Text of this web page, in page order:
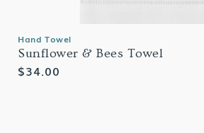
Hand Towel
Sunflower & Bees Towel
Regular
$34.00